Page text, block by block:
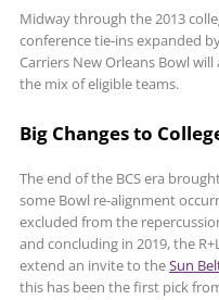
Midway through the 2013
conference tie-ins expanded
Carriers New Orleans Bowl
the mix of eligible teams.
Big Changes to
The end of the BCS era
some Bowl re-alignment
excluded from the
and concluding in 2019, the
extend an invite to theSun
this has been the first pick